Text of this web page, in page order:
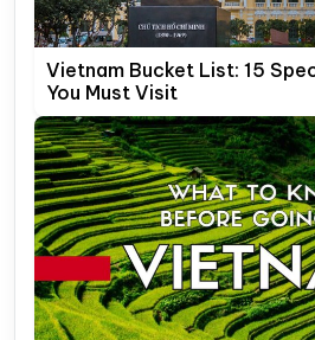
Vietnam Bucket List: 15
You Must Visit